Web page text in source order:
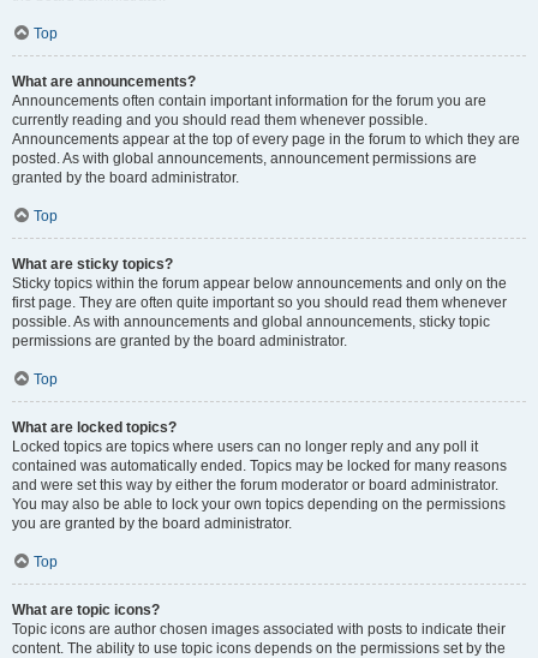
Top
What are announcements?
Announcements often contain important information for the forum you are
currently reading and you should read them whenever possible.
Announcements appear at the top of every page in the forum to which they are
posted. As with global announcements, announcement permissions are
granted by the board administrator.
Top
What are sticky topics?
Sticky topics within the forum appear below announcements and only on the
first page. They are often quite important so you should read them whenever
possible. As with announcements and global announcements, sticky topic
permissions are granted by the board administrator.
Top
What are locked topics?
Locked topics are topics where users can no longer reply and any poll it
contained was automatically ended. Topics may be locked for many reasons
and were set this way by either the forum moderator or board administrator.
You may also be able to lock your own topics depending on the permissions
you are granted by the board administrator.
Top
What are topic icons?
Topic icons are author chosen images associated with posts to indicate their
content. The ability to use topic icons depends on the permissions set by the